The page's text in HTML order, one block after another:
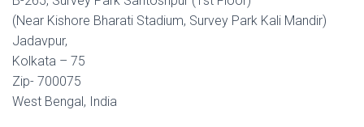
(Near Kishore Bharati Stadium, Survey Park Kali Mandir)
Jadavpur,
Kolkata – 75
Zip- 700075
West Bengal, India